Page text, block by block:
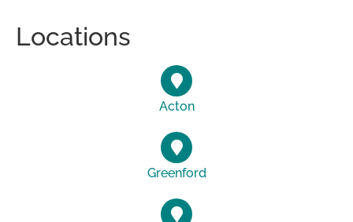
Locations
Acton
Greenford